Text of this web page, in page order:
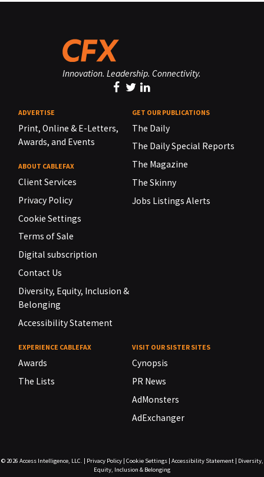
Innovation. Leadership. Connectivity.
ADVERTISE
Print, Online & E-Letters,
Awards, and Events
ABOUT CABLEFAX
Client Services
Privacy Policy
Cookie Settings
Terms of Sale
Digital subscription
Contact Us
Diversity, Equity, Inclusion &
Belonging
Accessibility Statement
GET OUR PUBLICATIONS
The Daily
The Daily Special Reports
The Magazine
The Skinny
Jobs Listings Alerts
EXPERIENCE CABLEFAX
Awards
The Lists
VISIT OUR SISTER SITES
Cynopsis
PR News
AdMonsters
AdExchanger
© 2026 Access Intelligence, LLC. Privacy Policy| Cookie Settings| Accessibility Statement|
Diversity,
Equity, Inclusion & Belonging